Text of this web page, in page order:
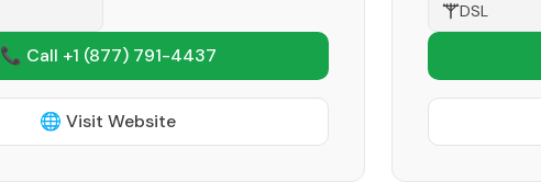
📞 Call +1 (877) 791-4437
🌐 Visit Website
DSL